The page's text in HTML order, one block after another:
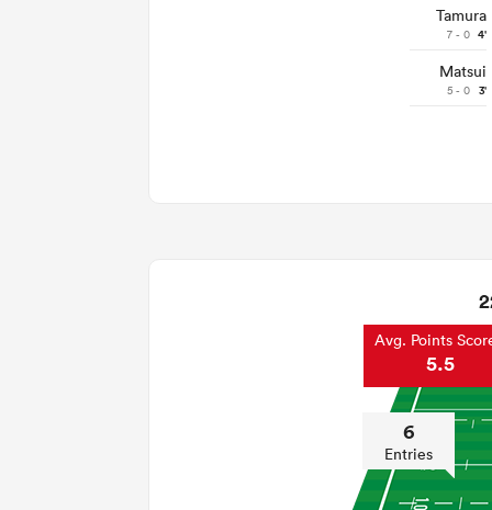
Tamura
7 - 0 4'
Matsui
5 - 0 3'
Avg. Points
5.5
6
Entries